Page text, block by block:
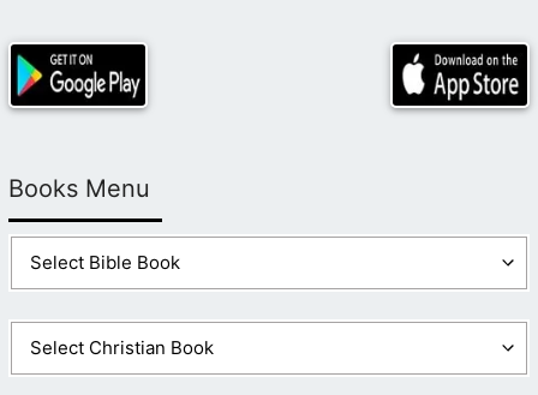
Books Menu